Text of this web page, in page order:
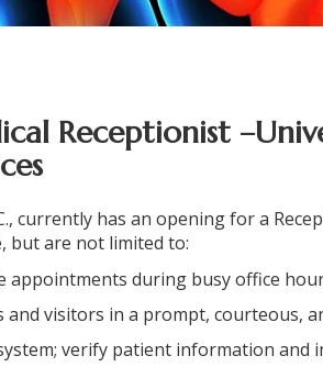
Receptionist –
currently has an opening for a
but are not limited to:
appointments during busy office
and visitors in a prompt, courteous,
verify patient information and